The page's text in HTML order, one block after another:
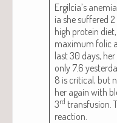
Ergilcia’s
ia she suf­fered
high pro­tein
max­i­mum folic
last 30 days,
only 7.6
8 is crit­i­cal, but
her again with
3rd trans­fu­sion.
reac­tion.